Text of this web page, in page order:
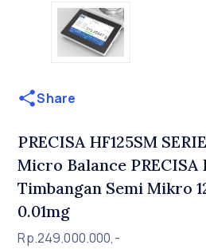
Share
PRECISA HF125SM
Micro Balance PRECISA
Timbangan Semi Mikro
0.01mg
Rp.249.000.000,-